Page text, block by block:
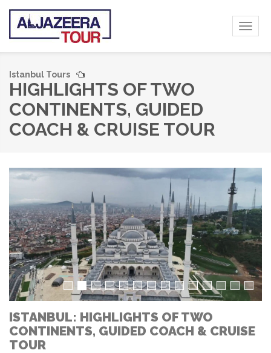
Istanbul Tours
HIGHLIGHTS OF TWO
CONTINENTS, GUIDED
COACH & CRUISE TOUR
ISTANBUL: HIGHLIGHTS OF TWO
CONTINENTS, GUIDED COACH & CRUISE
TOUR